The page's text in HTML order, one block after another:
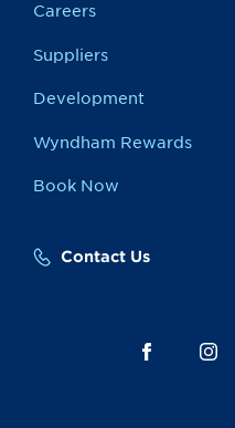
Careers
Suppliers
Development
Wyndham Rewards
Book Now
Contact Us